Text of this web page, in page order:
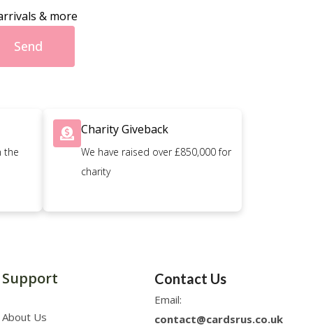
& more
Send
the
Charity Giveback
We have raised over £850,000 for
charity
Support
About Us
Contact Us
Email:
contact@cardsrus.co.uk